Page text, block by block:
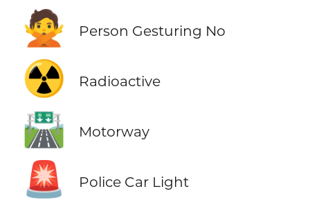
🙅 Person Gesturing No
☢️ Radioactive
🛣️ Motorway
🚨 Police Car Light